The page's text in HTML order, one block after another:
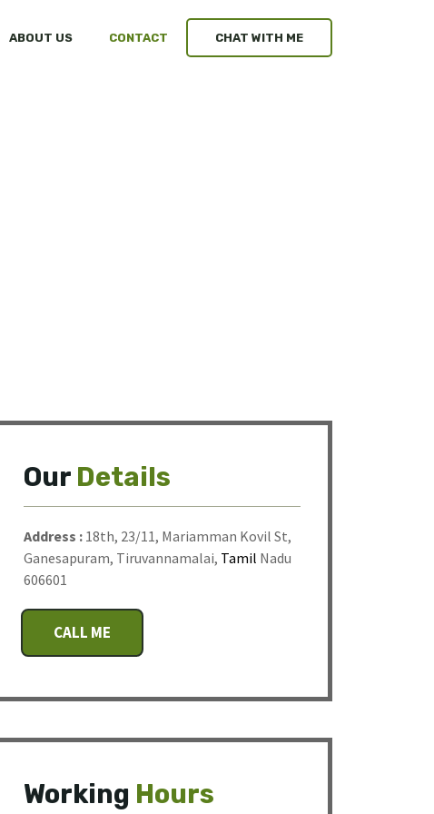
ABOUT US CONTACT CHAT WITH ME
Our Details
Address :18th, 23/11, Mariamman Kovil St,
Ganesapuram, Tiruvannamalai, Tamil Nadu
606601
CALL ME
Working Hours